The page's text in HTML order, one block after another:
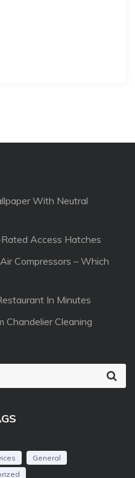
With Neutral
Access Hatches
Compressors – Which
In Minutes
Chandelier Cleaning
S
General